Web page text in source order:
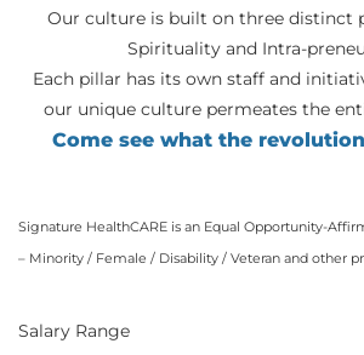
Our culture is built on three distinct
Spirituality and Intra-
Each pillar has its own staff and
our unique culture permeates the
Come see what the
Signature HealthCARE is an Equal Opportunity-
– Minority / Female / Disability / Veteran and other
Salary Range